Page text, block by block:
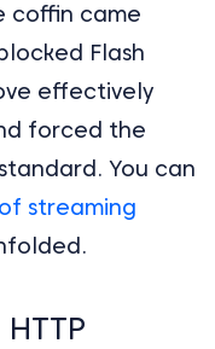
coffin came
Flash
effectively
forced the
You can
streaming